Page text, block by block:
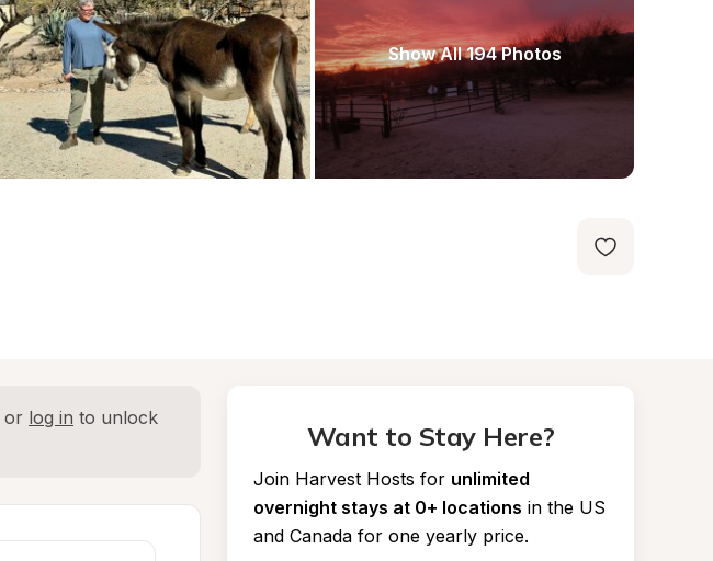
Show All 194 Photos
or log in to unlock
Want to Stay Here?
Join Harvest Hosts for unlimited
overnight stays at 0+ locations in the US
and Canada for one yearly price.